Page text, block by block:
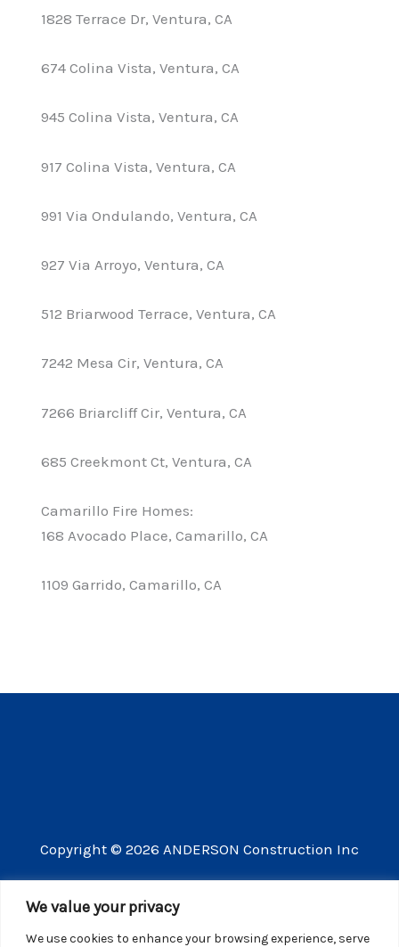
We value your privacy
We use cookies to enhance your browsing experience, serve
1828 Terrace Dr, Ventura, CA
674 Colina Vista, Ventura, CA
945 Colina Vista, Ventura, CA
917 Colina Vista, Ventura, CA
991 Via Ondulando, Ventura, CA
927 Via Arroyo, Ventura, CA
512 Briarwood Terrace, Ventura, CA
7242 Mesa Cir, Ventura, CA
7266 Briarcliff Cir, Ventura, CA
685 Creekmont Ct, Ventura, CA
Camarillo Fire Homes:
168 Avocado Place, Camarillo, CA
1109 Garrido, Camarillo, CA
Copyright © 2026 ANDERSON Construction Inc
3609 Vista Mercado Camarillo CA 93012